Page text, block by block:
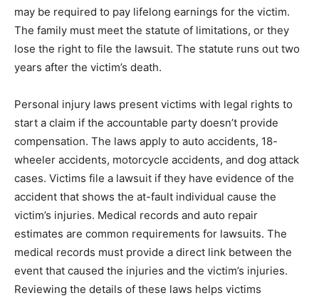
may be required to pay lifelong earnings for the victim.
The family must meet the statute of limitations, or they
lose the right to file the lawsuit. The statute runs out two
years after the victim’s death.
Personal injury laws present victims with legal rights to
start a claim if the accountable party doesn’t provide
compensation. The laws apply to auto accidents, 18-
wheeler accidents, motorcycle accidents, and dog attack
cases. Victims file a lawsuit if they have evidence of the
accident that shows the at-fault individual cause the
victim’s injuries. Medical records and auto repair
estimates are common requirements for lawsuits. The
medical records must provide a direct link between the
event that caused the injuries and the victim’s injuries.
Reviewing the details of these laws helps victims